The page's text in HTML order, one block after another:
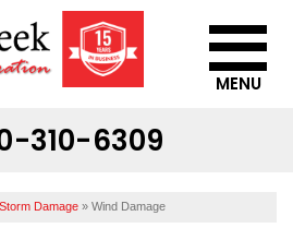
310-6309
MENU
Storm Damage » Wind Damage